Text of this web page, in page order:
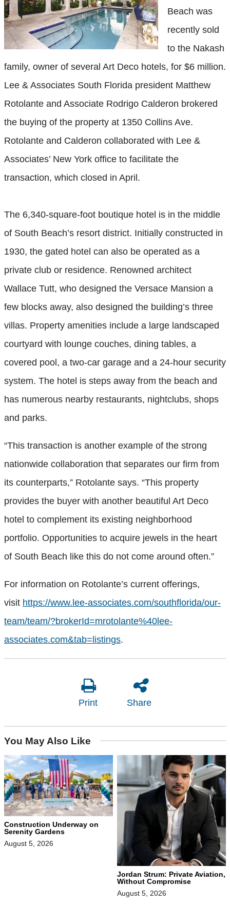
Beach was
recently sold
to the Nakash
family, owner of several Art Deco hotels, for $6 million.
Lee & Associates South Florida president Matthew
Rotolante and Associate Rodrigo Calderon brokered
the buying of the property at 1350 Collins Ave.
Rotolante and Calderon collaborated with Lee &
Associates’ New York office to facilitate the
transaction, which closed in April.
The 6,340-square-foot boutique hotel is in the middle
of South Beach’s resort district. Initially constructed in
1930, the gated hotel can also be operated as a
private club or residence. Renowned architect
Wallace Tutt, who designed the Versace Mansion a
few blocks away, also designed the building’s three
villas. Property amenities include a large landscaped
courtyard with lounge couches, dining tables, a
covered pool, a two-car garage and a 24-hour security
system. The hotel is steps away from the beach and
has numerous nearby restaurants, nightclubs, shops
and parks.
“This transaction is another example of the strong
nationwide collaboration that separates our firm from
its counterparts,” Rotolante says. “This property
provides the buyer with another beautiful Art Deco
hotel to complement its existing neighborhood
portfolio. Opportunities to acquire jewels in the heart
of South Beach like this do not come around often.”
For information on Rotolante’s current offerings,
visit https://www.lee-associates.com/southflorida/our-
team/team/?brokerId=mrotolante%40lee-
associates.com&tab=listings.
Print Share
You May Also Like
Construction Underway on
Serenity Gardens
August 5, 2026
Jordan Strum: Private Aviation,
Without Compromise
August 5, 2026